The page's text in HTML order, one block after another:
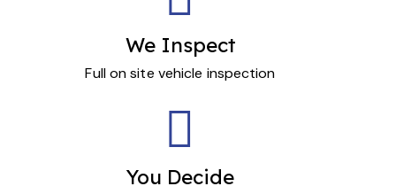
We Inspect
Full on site vehicle inspection
You Decide